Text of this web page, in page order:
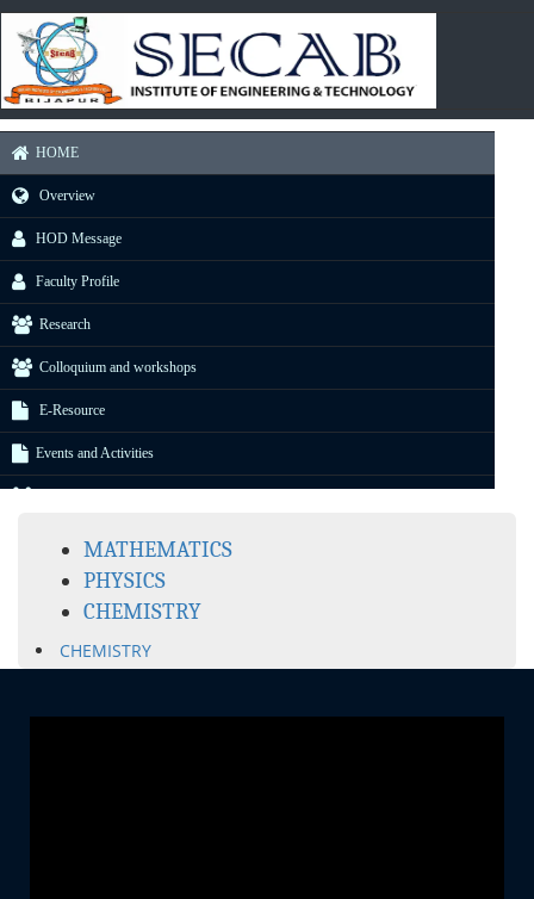
HOME
Overview
HOD Message
Faculty Profile
Research
Colloquium and workshops
E-Resource
Events and Activities
MATHEMATICS
PHYSICS
CHEMISTRY
CHEMISTRY